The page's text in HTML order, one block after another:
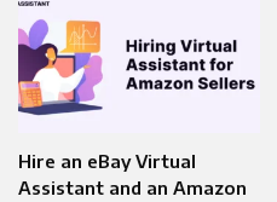
Hire an eBay Virtual
Assistant and an Amazon